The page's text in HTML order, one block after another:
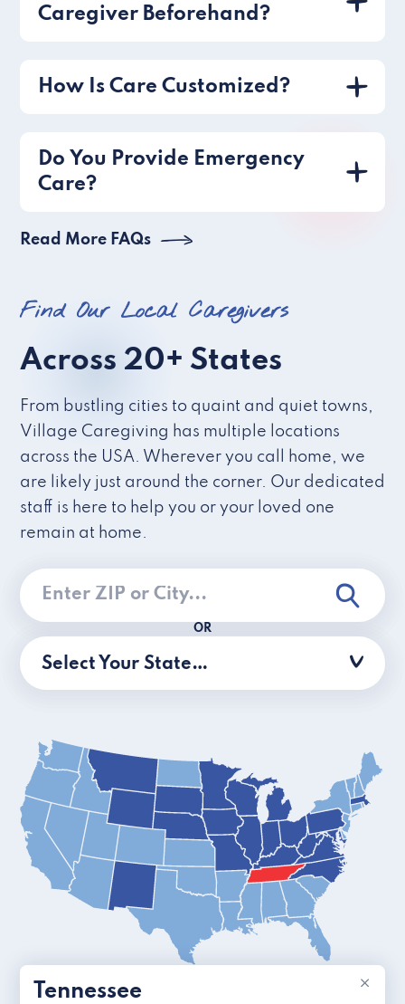
Caregiver Beforehand?
How Is Care Customized?
Do You Provide Emergency
Care?
Read More FAQs
Find Our Local Caregivers
Across 20+ States
From bustling cities to quaint and quiet towns,
Village Caregiving has multiple locations
across the USA. Wherever you call home, we
are likely just around the corner. Our dedicated
staff is here to help you or your loved one
remain at home.
OR
Select Your State…
×
Tennessee